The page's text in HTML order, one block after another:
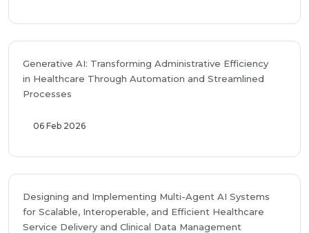
Generative AI: Transforming Administrative Efficiency
in Healthcare Through Automation and Streamlined
Processes
06 Feb 2026
Designing and Implementing Multi-Agent AI Systems
for Scalable, Interoperable, and Efficient Healthcare
Service Delivery and Clinical Data Management